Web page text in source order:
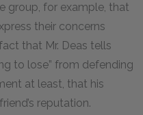
group, for example, that
their concerns
that Mr. Deas tells
to lose” from defending
at least, that his
reputation.